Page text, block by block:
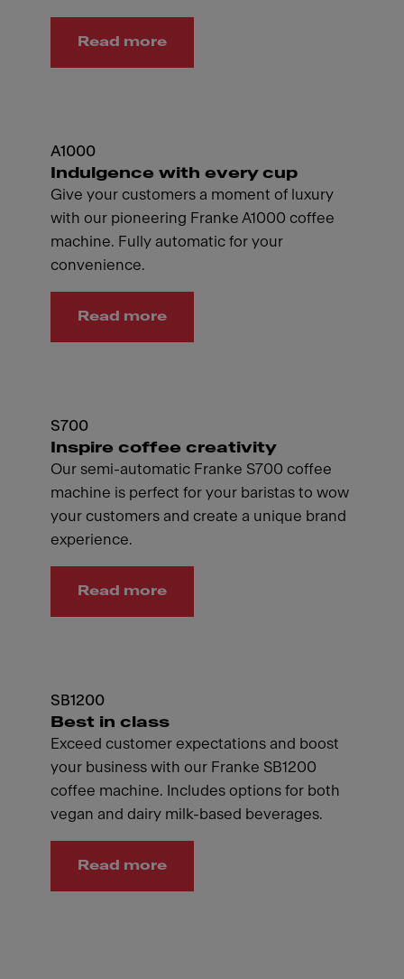
Read more
A1000
Indulgence with every cup
Give your customers a moment of luxury
with our pioneering Franke A1000 coffee
machine. Fully automatic for your
convenience.
Read more
S700
Inspire coffee creativity
Our semi-automatic Franke S700 coffee
machine is perfect for your baristas to wow
your customers and create a unique brand
experience.
Read more
SB1200
Best in class
Exceed customer expectations and boost
your business with our Franke SB1200
coffee machine. Includes options for both
vegan and dairy milk-based beverages.
Read more